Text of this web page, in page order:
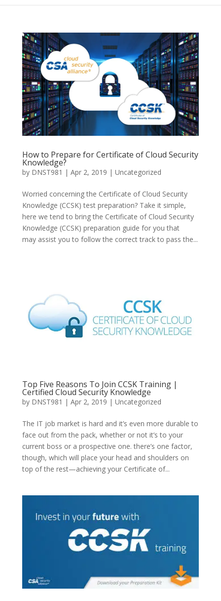
How to Prepare for Certificate of Cloud Security
Knowledge?
by DNST981 | Apr 2, 2019 | Uncategorized
Worried concerning the Certificate of Cloud Security
Knowledge (CCSK) test preparation? Take it simple,
here we tend to bring the Certificate of Cloud Security
Knowledge (CCSK) preparation guide for you that
may assist you to follow the correct track to pass the...
Top Five Reasons To Join CCSK Training |
Certified Cloud Security Knowledge
by DNST981 | Apr 2, 2019 | Uncategorized
The IT job market is hard and it’s even more durable to
face out from the pack, whether or not it’s to your
current boss or a prospective one. there’s one factor,
though, which will place your head and shoulders on
top of the rest—achieving your Certificate of...